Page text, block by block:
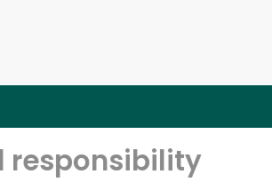
responsibility